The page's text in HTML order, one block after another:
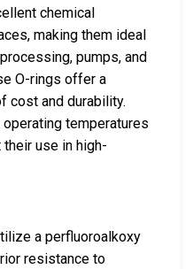
chemical
making them ideal
pumps, and
O-rings offer a
cost and durability.
temperatures
use in high-
a perfluoroalkoxy
resistance to